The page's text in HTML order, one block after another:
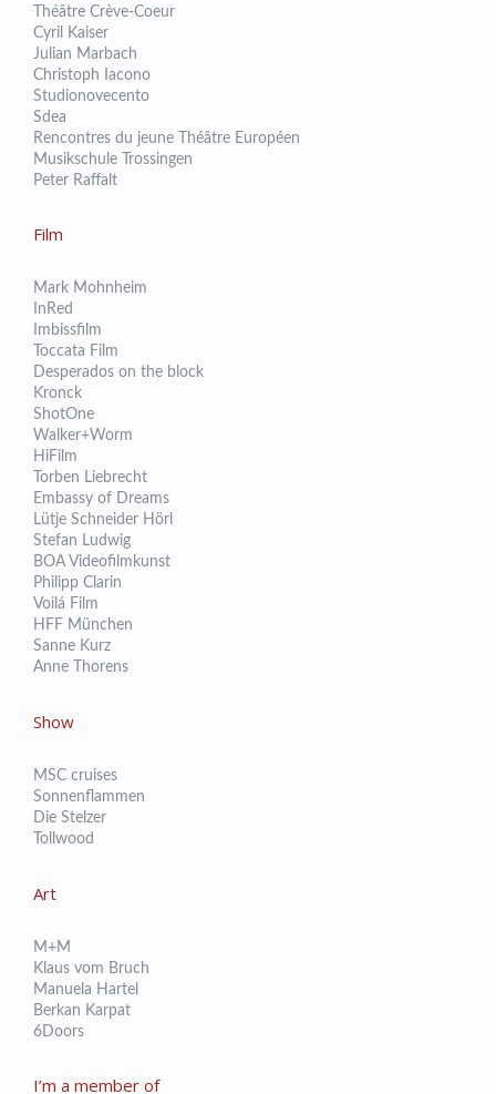
Théâtre Crève-Coeur
Cyril Kaiser
Julian Marbach
Christoph Iacono
Studionovecento
Sdea
Rencontres du jeune Théâtre Européen
Musikschule Trossingen
Peter Raffalt
Film
Mark Mohnheim
InRed
Imbissfilm
Toccata Film
Desperados on the block
Kronck
ShotOne
Walker+Worm
HiFilm
Torben Liebrecht
Embassy of Dreams
Lütje Schneider Hörl
Stefan Ludwig
BOA Videofilmkunst
Philipp Clarin
Voilá Film
HFF München
Sanne Kurz
Anne Thorens
Show
MSC cruises
Sonnenflammen
Die Stelzer
Tollwood
Art
M+M
Klaus vom Bruch
Manuela Hartel
Berkan Karpat
6Doors
I’m a member of